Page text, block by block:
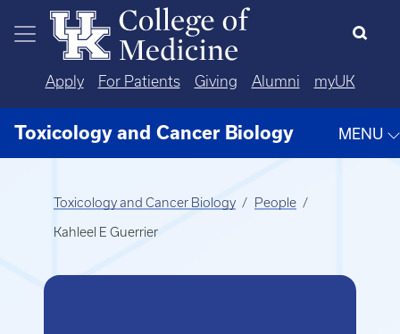
Skip to main content
Apply For Patients Giving Alumni myUK
Toxicology and Cancer Biology MENU
Toxicology and Cancer Biology People
Kahleel E Guerrier